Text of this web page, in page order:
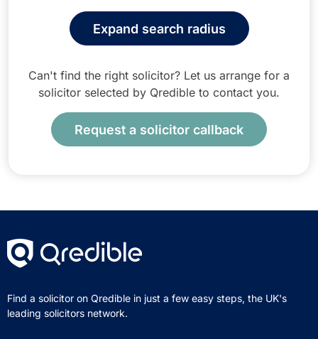
Expand search radius
Can't find the right solicitor? Let us arrange for a
solicitor selected by Qredible to contact you.
Request a solicitor callback
Find a solicitor on Qredible in just a few easy steps, the UK's
leading solicitors network.